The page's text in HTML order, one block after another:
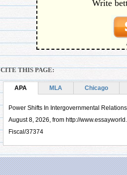
Write
CITE THIS PAGE:
APA MLA Chicago
Power Shifts In Intergovernmental
August 8, 2026, from http://
Fiscal/37374